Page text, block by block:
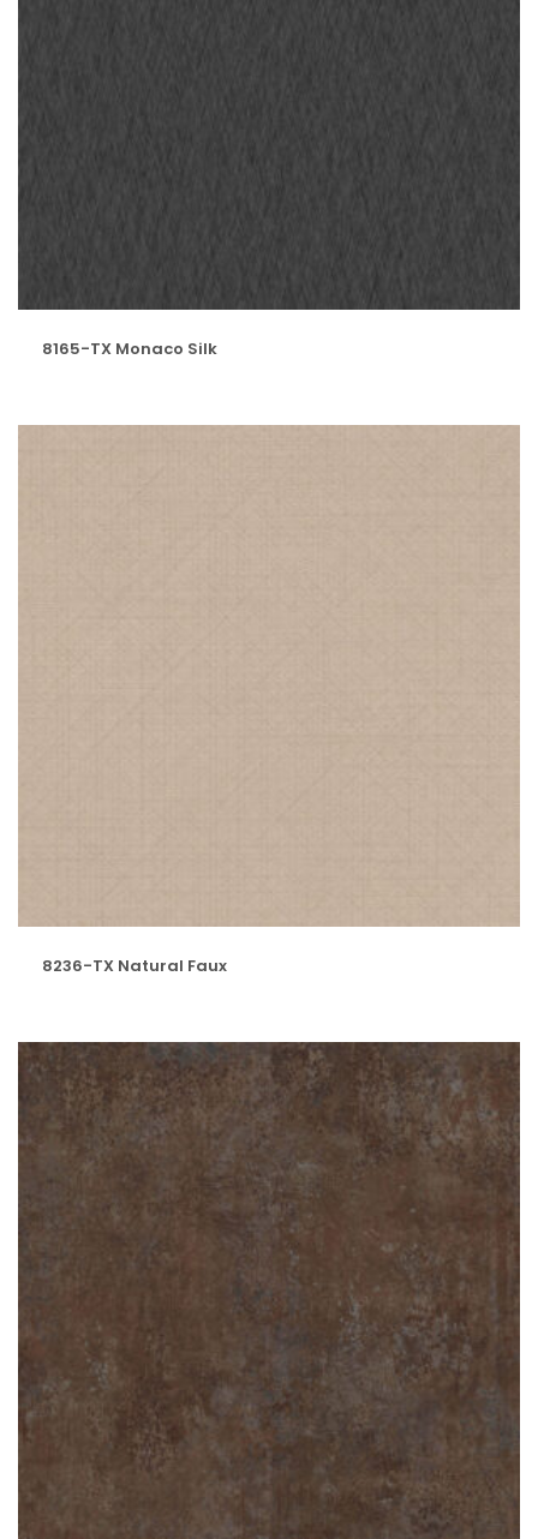
8165-TX Monaco Silk
8236-TX Natural Faux